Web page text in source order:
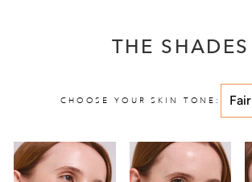
THE SHADES
CHOOSE YOUR SKIN TONE: